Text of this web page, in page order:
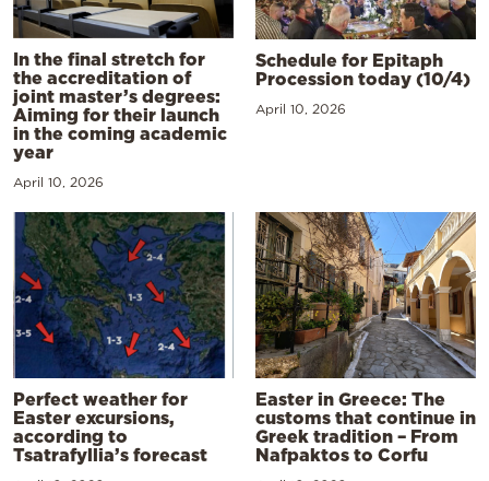
In the final stretch for
the accreditation of
joint master’s degrees:
Aiming for their launch
in the coming academic
year
April 10, 2026
Schedule for Epitaph
Procession today (10/4)
April 10, 2026
Perfect weather for
Easter excursions,
according to
Tsatrafyllia’s forecast
Easter in Greece: The
customs that continue in
Greek tradition – From
Nafpaktos to Corfu